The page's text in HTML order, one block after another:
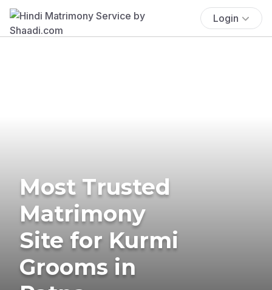
Login
Most Trusted
Matrimony
Site for Kurmi
Grooms in